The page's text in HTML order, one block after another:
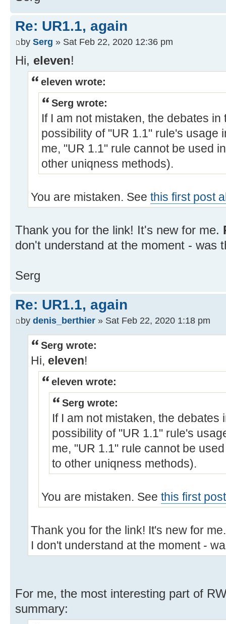
Re: UR1.1, again
by Serg » Sat Feb 22, 2020 12:36 pm
Hi, eleven!
eleven wrote:
Serg wrote:
If I am not mistaken, the debates
possibility of "UR 1.1" rule's usage
me, "UR 1.1" rule cannot be used
other uniqness methods).
You are mistaken. See this first post
Thank you for the link! It's new for me.
don't understand at the moment - was
Serg
Re: UR1.1, again
by denis_berthier » Sat Feb 22, 2020 1:18 pm
Serg wrote:
Hi, eleven!
eleven wrote:
Serg wrote:
If I am not mistaken, the debates
possibility of "UR 1.1" rule's
me, "UR 1.1" rule cannot be
to other uniqness methods).
You are mistaken. See this first
Thank you for the link! It's new for
I don't understand at the moment -
For me, the most interesting part of
summary: